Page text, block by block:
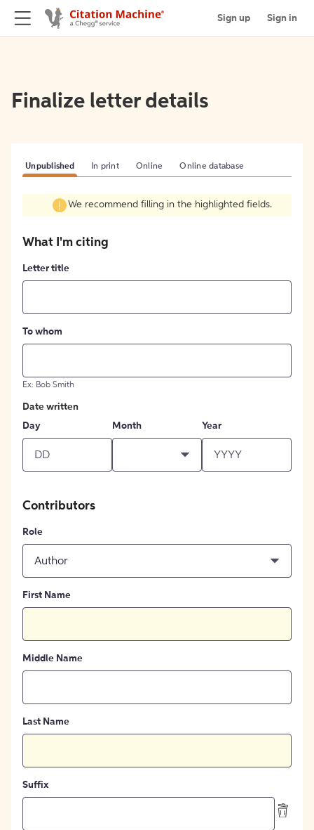
Sign up Sign in
Finalize letter details
Unpublished In print Online Online database
We recommend filling in the highlighted fields.
What I'm citing
Letter title
To whom
Ex: Bob Smith
Date written
Day
Month Year
Contributors
Role
Author
First Name
Middle Name
Last Name
Suffix